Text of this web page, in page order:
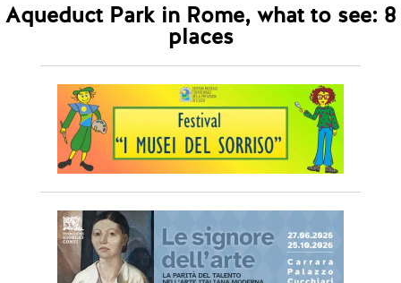
Aqueduct Park in Rome, what to see: 8
places